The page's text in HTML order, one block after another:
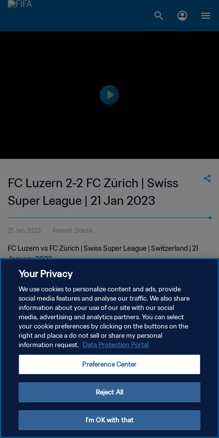
FC Luzern 2-2 FC Zürich | Swiss
Super League | 21 Jan 2023
21 Jan 2023 4menit 21detik
FC Luzern vs FC Zürich | Swiss Super League | Switzerland | 21
January 2023
KEBIJAKAN PRIVASI
SYARAT DAN KETENTUAN
ATUR PREFERENSI KUKI
Your Privacy
We use cookies to personalize content and ads, provide
social media features and analyse our traffic. We also share
information about your use of our site with our social
media, advertising and analytics partners. You can select
your cookie preferences by clicking on the buttons on the
right and place a do not sell or share my personal
information request. Data Protection Portal
Preference Center
Reject All
I'm OK with that